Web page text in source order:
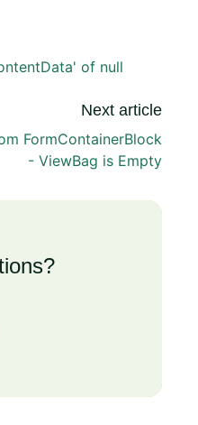
of null
Next article
FormContainerBlock
- ViewBag is Empty